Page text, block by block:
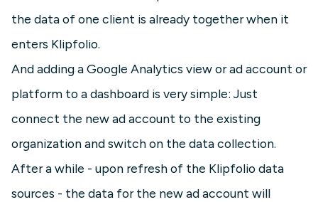
the data of one client is already together when it
enters Klipfolio.
And adding a Google Analytics view or ad account or
platform to a dashboard is very simple: Just
connect the new ad account to the existing
organization and switch on the data collection.
After a while - upon refresh of the Klipfolio data
sources - the data for the new ad account will